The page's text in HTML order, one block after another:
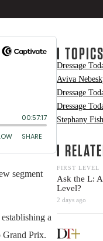
segment
a
Grand Prix.
TOPICS
Dressage
Aviva
Dressage
Dressage
Stephany
FIRST LEVEL
Ask the L:
Level?
2 days ago